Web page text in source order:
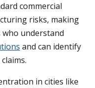
commercial
risks, making
understand
and can identify
in cities like